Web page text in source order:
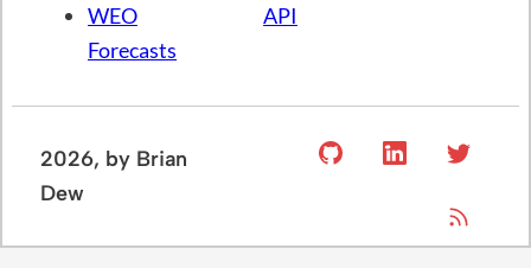
WEO
Forecasts
API
2026, by Brian
Dew